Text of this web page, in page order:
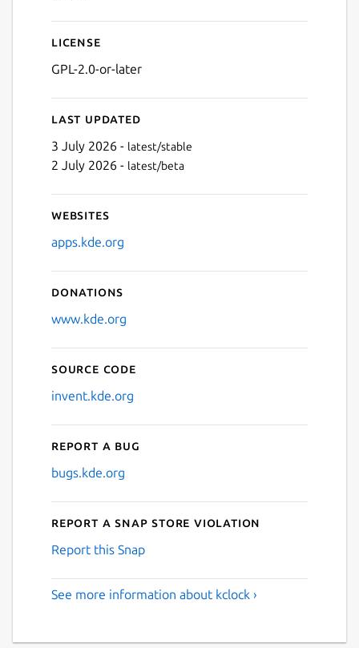
License
GPL-2.0-or-later
Last updated
3 July 2026 - latest/stable
2 July 2026 - latest/beta
Websites
apps.kde.org
Donations
www.kde.org
Source code
invent.kde.org
Report a bug
bugs.kde.org
Report a Snap Store violation
Report this Snap
See more information about kclock ›